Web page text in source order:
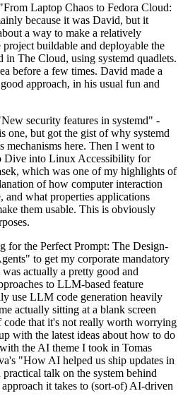
Laptop Chaos to Fedora Cloud:
because it was David, but it
a way to make a relatively
buildable and deployable the
in The Cloud, using systemd quadlets.
before a few times. David made a
approach, in his usual fun and
security features in systemd" -
one, but got the gist of why systemd
mechanisms here. Then I went to
Dive into Linux Accessibility for
which was one of my highlights of
of how computer interaction
what properties applications
them usable. This is obviously
for the Perfect Prompt: The Design-
to get my corporate mandatory
actually a pretty good and
to LLM-based feature
use LLM code generation heavily
actually sitting at a blank screen
that it's not really worth worrying
with the latest ideas about how to do
the AI theme I took in Tomas
"How AI helped us ship updates in
talk on the system behind
it takes to (sort-of) AI-driven